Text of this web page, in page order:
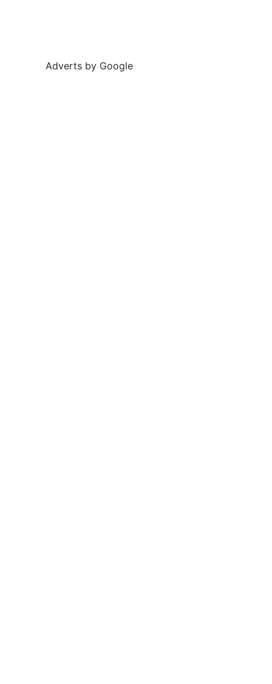
Adverts by Google